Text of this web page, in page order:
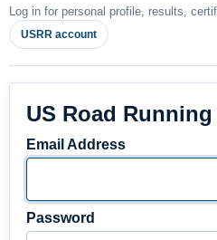
Log in for personal profile, results,
USRR account
US Road
Email Address
Password